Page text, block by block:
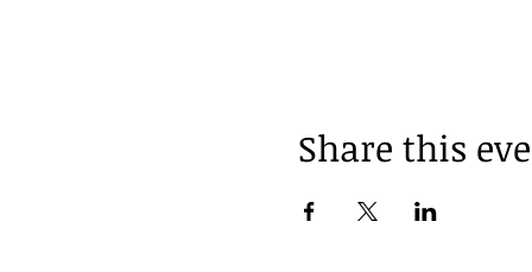
Share this